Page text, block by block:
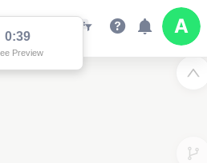
0:38
Preview